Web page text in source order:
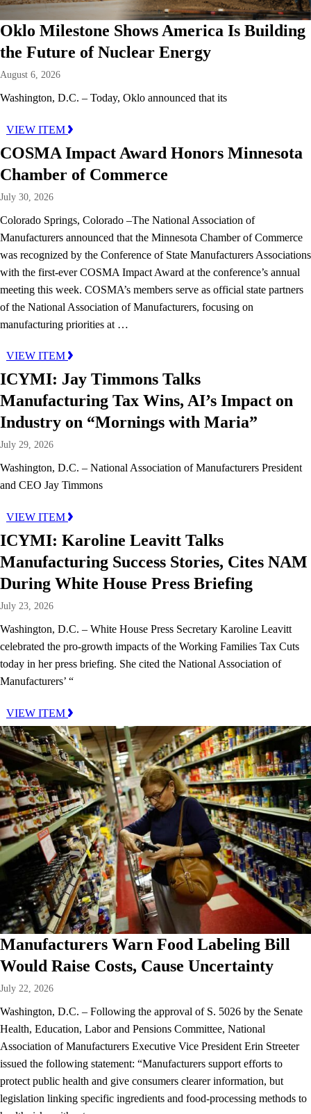
Oklo Milestone Shows America Is Building
the Future of Nuclear Energy
August 6, 2026
Washington, D.C. – Today, Oklo announced that its
VIEW ITEM
COSMA Impact Award Honors Minnesota
Chamber of Commerce
July 30, 2026
Colorado Springs, Colorado –The National Association of
Manufacturers announced that the Minnesota Chamber of Commerce
was recognized by the Conference of State Manufacturers Associations
with the first-ever COSMA Impact Award at the conference’s annual
meeting this week. COSMA’s members serve as official state partners
of the National Association of Manufacturers, focusing on
manufacturing priorities at …
VIEW ITEM
ICYMI: Jay Timmons Talks
Manufacturing Tax Wins, AI’s Impact on
Industry on “Mornings with Maria”
July 29, 2026
Washington, D.C. – National Association of Manufacturers President
and CEO Jay Timmons
VIEW ITEM
ICYMI: Karoline Leavitt Talks
Manufacturing Success Stories, Cites NAM
During White House Press Briefing
July 23, 2026
Washington, D.C. – White House Press Secretary Karoline Leavitt
celebrated the pro-growth impacts of the Working Families Tax Cuts
today in her press briefing. She cited the National Association of
Manufacturers’ “
VIEW ITEM
Manufacturers Warn Food Labeling Bill
Would Raise Costs, Cause Uncertainty
July 22, 2026
Washington, D.C. – Following the approval of S. 5026 by the Senate
Health, Education, Labor and Pensions Committee, National
Association of Manufacturers Executive Vice President Erin Streeter
issued the following statement: “Manufacturers support efforts to
protect public health and give consumers clearer information, but
legislation linking specific ingredients and food-processing methods to